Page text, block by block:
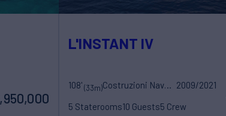
L'INSTANT IV
108'(33m) Costruzioni Navali Tigullio Castagnola 2009/2021
5 Staterooms10 Guests5 Crew